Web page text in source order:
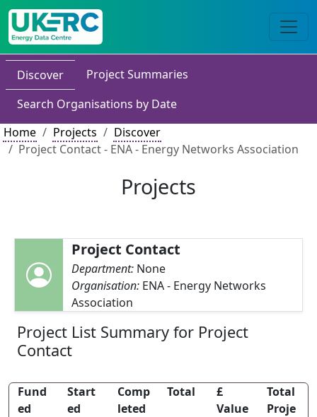
Discover
Project Summaries
Search Organisations by Date
Home
Projects
Discover
Project Contact - ENA - Energy Networks Association
Projects
Project Contact
Department: None
Organisation: ENA - Energy Networks
Association
Project List Summary for Project
Contact
Fund
ed
Start
ed
Comp
leted
Total
£
Value
Total
Proje